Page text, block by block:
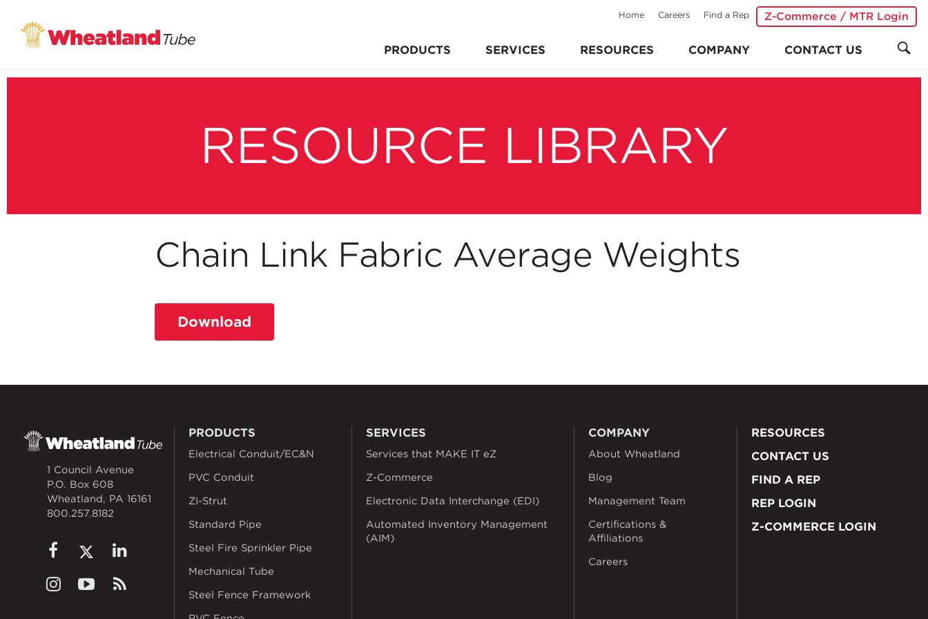
PRODUCTS SERVICES RESOURCES COMPANY CONTACT US
Home Careers Find a Rep Z-Commerce / MTR Login
RESOURCE LIBRARY
Chain Link Fabric Average Weights
Download
1 Council Avenue
P.O. Box 608
Wheatland, PA 16161
800.257.8182
PRODUCTS
Electrical Conduit/EC&N
PVC Conduit
ZI-Strut
Standard Pipe
Steel Fire Sprinkler Pipe
Mechanical Tube
Steel Fence Framework
SERVICES
Services that MAKE IT eZ
Z-Commerce
Electronic Data Interchange (EDI)
Automated Inventory Management
(AIM)
COMPANY
About Wheatland
Blog
Management Team
Certifications &
Affiliations
Careers
RESOURCES
CONTACT US
FIND A REP
REP LOGIN
Z-COMMERCE LOGIN